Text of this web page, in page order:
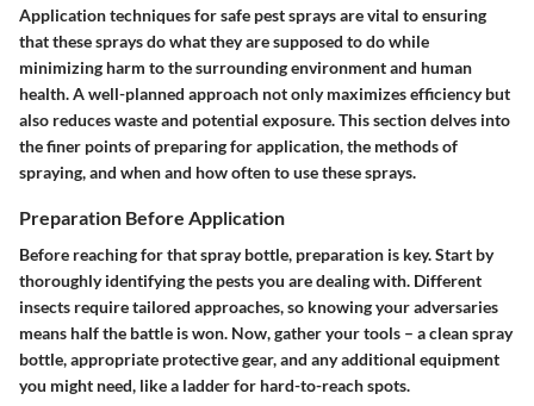
Application techniques for safe pest spraysare vital to ensuring
that these sprays do what they are supposed to do while
minimizing harm to the surrounding environment and human
health. A well-planned approach not only maximizes efficiency but
also reduces waste and potential exposure. This section delves into
the finer points of preparing for application, the methods of
spraying, and when and how often to use these sprays.
Preparation Before Application
Before reaching for that spray bottle, preparation is key. Start by
thoroughly identifying the pests you are dealing with. Different
insects require tailored approaches, so knowing your adversaries
means half the battle is won. Now, gather your tools – a clean spray
bottle, appropriate protective gear, and any additional equipment
you might need, like a ladder for hard-to-reach spots.